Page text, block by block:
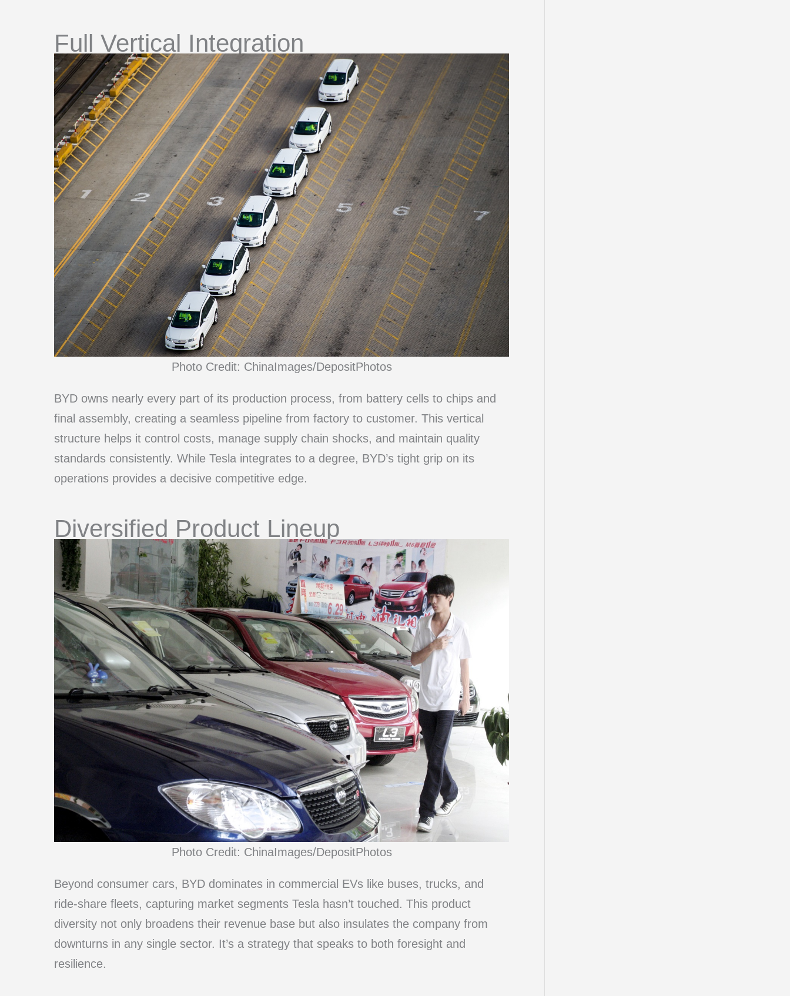
Full Vertical Integration
Photo Credit: ChinaImages/DepositPhotos
BYD owns nearly every part of its production process, from battery cells to chips and
final assembly, creating a seamless pipeline from factory to customer. This vertical
structure helps it control costs, manage supply chain shocks, and maintain quality
standards consistently. While Tesla integrates to a degree, BYD’s tight grip on its
operations provides a decisive competitive edge.
Diversified Product Lineup
Photo Credit: ChinaImages/DepositPhotos
Beyond consumer cars, BYD dominates in commercial EVs like buses, trucks, and
ride-share fleets, capturing market segments Tesla hasn’t touched. This product
diversity not only broadens their revenue base but also insulates the company from
downturns in any single sector. It’s a strategy that speaks to both foresight and
resilience.